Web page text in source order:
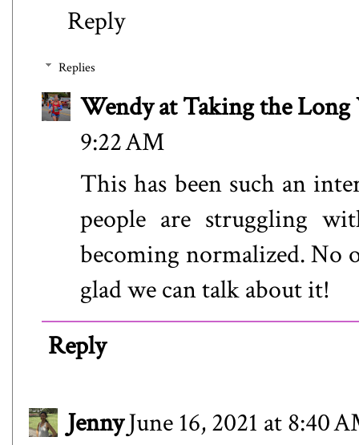
Reply
Replies
Wendy at Taking the Long
9:22 AM
This has been such an
people are struggling
becoming normalized. No
glad we can talk about it!
Reply
JennyJune 16, 2021 at 8:40